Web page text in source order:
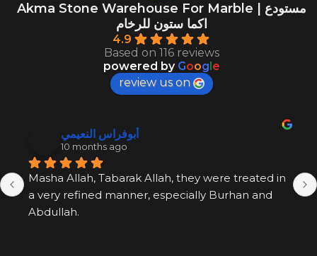
GREYGREY 29
Akma Stone Warehouse For Marble | مستودع
اكما ستون للرخام
4.9
Based on 116 reviews
powered by Google
review us on
أبوفراس النعيمي
10 months ago
Masha Allah, Tabarak Allah, they were treated in
a very refined manner, especially Burhan and
Abdullah.